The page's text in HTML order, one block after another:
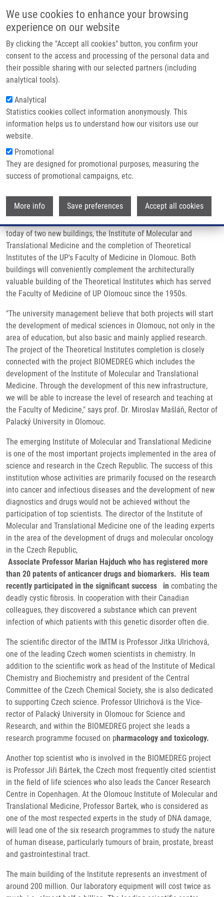
We use cookies to enhance your browsing
experience on our website
By clicking the "Accept all cookies" button, you confirm your
consent to the access and processing of the personal data and
their possible sharing with our selected partners (including
analytical tools).
Analytical
Statistics cookies collect information anonymously. This
information helps us to understand how our visitors use our
website.
Promotional
They are designed for promotional purposes, measuring the
success of promotional campaigns, etc.
More info Save preferences Accept all cookies
Main navigation
Home
Partner institutions
Infrastructure & services
Contact
Breadcrumb
Home Press Releases Medicine In Olomouc Raised To a New Level
Medicine in Olomouc raised to a new
level
Friday, March 18, 2011
Olomouc, 18th March 2011- Palacký University in Olomouc is
experiencing a significant milestone in its history. From the
Innovation, it received almost 2 billion of support for two of its
projects which are now entering the next phase. At the University
today of two new buildings, the Institute of Molecular and
Translational Medicine and the completion of Theoretical
Institutes of the UP's Faculty of Medicine in Olomouc. Both
buildings will conveniently complement the architecturally
valuable building of the Theoretical Institutes which has served
the Faculty of Medicine of UP Olomouc since the 1950s.
"The university management believe that both projects will start
the development of medical sciences in Olomouc, not only in the
area of education, but also basic and mainly applied research.
The project of the Theoretical Institutes completion is closely
connected with the project BIOMEDREG which includes the
development of the Institute of Molecular and Translational
Medicine. Through the development of this new infrastructure,
we will be able to increase the level of research and teaching at
the Faculty of Medicine," says prof. Dr. Miroslav Mašláň, Rector of
Palacký University in Olomouc.
The emerging Institute of Molecular and Translational Medicine
is one of the most important projects implemented in the area of ​​
science and research in the Czech Republic. The success of this
institution whose activities are primarily focused on the research
into cancer and infectious diseases and the development of new
diagnostics and drugs would not be achieved without the
participation of top scientists. The director of the Institute of
Molecular and Translational Medicine one of the leading experts
in the area of the development of drugs and molecular oncology
in the Czech Republic,
Associate Professor Marian Hajduch who has registered more
than 20 patents of anticancer drugs and biomarkers. His team
recently participated in the significant success in combating the
deadly cystic fibrosis. In cooperation with their Canadian
colleagues, they discovered a substance which can prevent
infection of which patients with this genetic disorder often die.
The scientific director of the IMTM is Professor Jitka Ulrichová,
one of the leading Czech women scientists in chemistry. In
addition to the scientific work as head of the Institute of Medical
Chemistry and Biochemistry and president of the Central
Committee of the Czech Chemical Society, she is also dedicated
to supporting Czech science. Professor Ulrichová is the Vice-
rector of Palacký University in Olomouc for Science and
Research, and within the BIOMEDREG project she leads a
research programme focused on pharmacology and toxicology.
Another top scientist who is involved in the BIOMEDREG project
is Professor Jiři Bártek, the Czech most frequently cited scientist
in the field of life sciences who also leads the Cancer Research
Centre in Copenhagen. At the Olomouc Institute of Molecular and
Translational Medicine, Professor Bartek, who is considered as
one of the most respected experts in the study of DNA damage,
will lead one of the six research programmes to study the nature
of human disease, particularly tumours of brain, prostate, breast
and gastrointestinal tract.
The main building of the Institute represents an investment of
around 200 million. Our laboratory equipment will cost twice as